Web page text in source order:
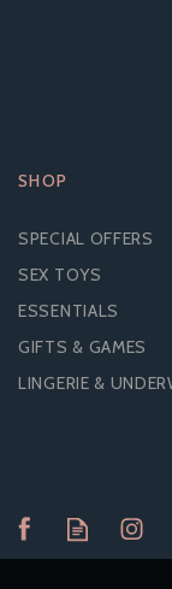
SHOP
SPECIAL OFFERS
SEX TOYS
ESSENTIALS
GIFTS & GAMES
LINGERIE &